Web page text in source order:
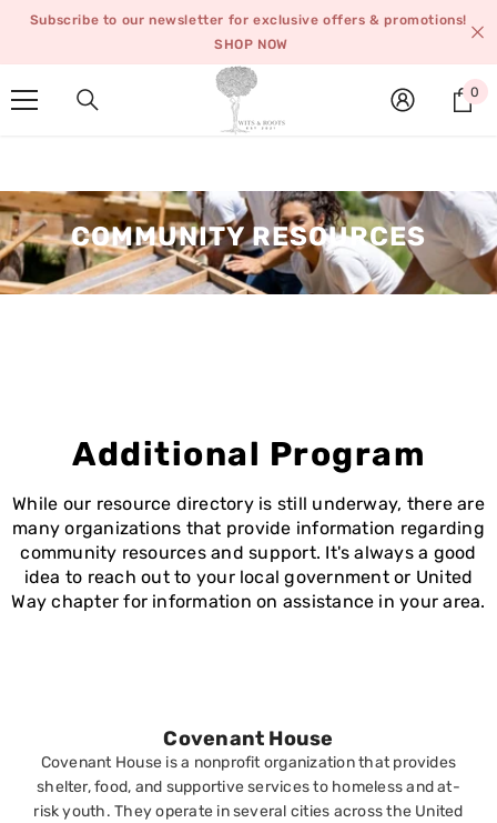
SKIP TO CONTENT
Subscribe to our newsletter for exclusive offers & promotions!
SHOP NOW
0 0
COMMUNITY RESOURCES
Additional Program
While our resource directory is still underway, there are
many organizations that provide information regarding
community resources and support. It's always a good
idea to reach out to your local government or United
Way chapter for information on assistance in your area.
Covenant House
Covenant House is a nonprofit organization that provides
shelter, food, and supportive services to homeless and at-
risk youth. They operate in several cities across the United